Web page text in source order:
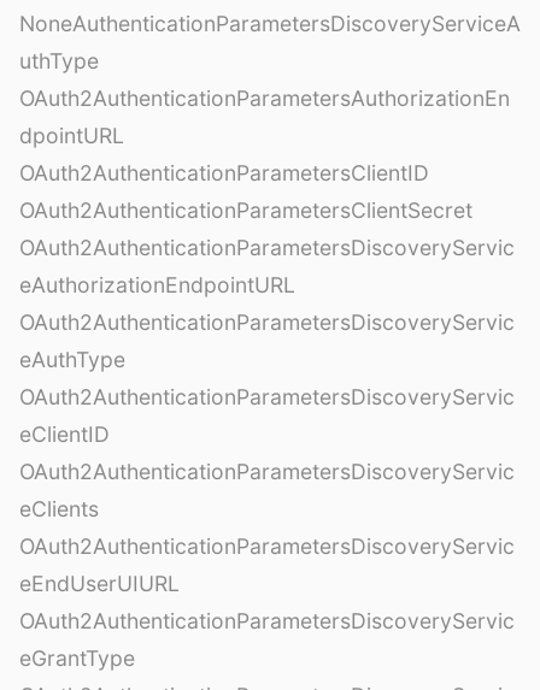
NoneAuthenticationParametersDiscoveryServiceA
uthType
OAuth2AuthenticationParametersAuthorizationEn
dpointURL
OAuth2AuthenticationParametersClientID
OAuth2AuthenticationParametersClientSecret
OAuth2AuthenticationParametersDiscoveryServic
eAuthorizationEndpointURL
OAuth2AuthenticationParametersDiscoveryServic
eAuthType
OAuth2AuthenticationParametersDiscoveryServic
eClientID
OAuth2AuthenticationParametersDiscoveryServic
eClients
OAuth2AuthenticationParametersDiscoveryServic
eEndUserUIURL
OAuth2AuthenticationParametersDiscoveryServic
eGrantType